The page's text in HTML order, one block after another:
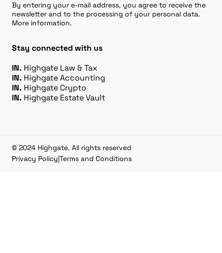
By entering your e-mail address, you agree to receive the
newsletter and to the processing of your personal data.
More information.
Stay connected with us
IN. Highgate Law & Tax
IN. Highgate Accounting
IN. Highgate Crypto
IN. Highgate Estate Vault
© 2024 Highgate. All rights reserved
Privacy Policy|Terms and Conditions